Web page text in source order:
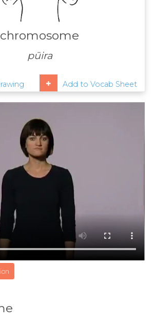
chromosome
pūira
Add to Vocab Sheet